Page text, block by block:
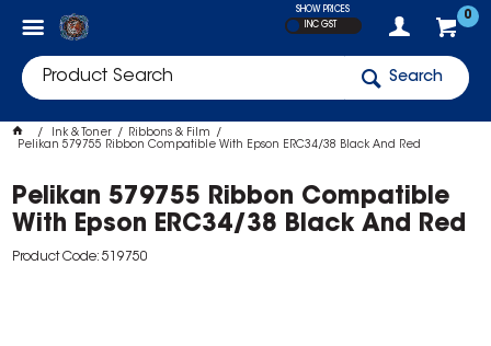
0
SHOW PRICES
INC GST
Search
Ink & Toner
Ribbons & Film
Pelikan 579755 Ribbon Compatible With Epson ERC34/38 Black And Red
Pelikan 579755 Ribbon Compatible
With Epson ERC34/38 Black And Red
Product Code: 519750